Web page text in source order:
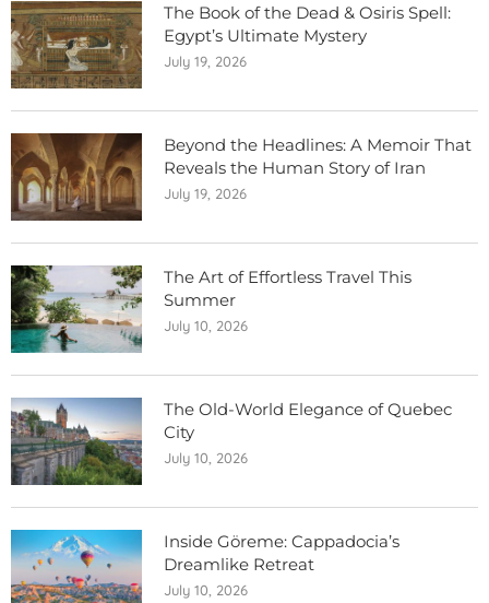
The Book of the Dead & Osiris Spell:
Egypt’s Ultimate Mystery
July 19, 2026
Beyond the Headlines: A Memoir That
Reveals the Human Story of Iran
July 19, 2026
The Art of Effortless Travel This
Summer
July 10, 2026
The Old-World Elegance of Quebec
City
July 10, 2026
Inside Göreme: Cappadocia’s
Dreamlike Retreat
July 10, 2026